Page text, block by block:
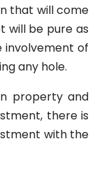
that will come
will be pure as
involvement of
any hole.
property and
there is
with the